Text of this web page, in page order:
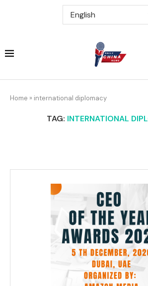
Home » international diplomacy
TAG: INTERNATIONAL